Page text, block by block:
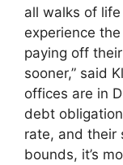
all walks of
experience
paying off
sooner,” said
offices are in
debt
rate, and their
bounds, it’s